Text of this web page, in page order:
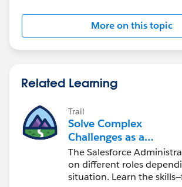
More on this topic
Related Learning
Trail
Solve Complex
Challenges as a
Salesforce Admin
The Salesforce
on different roles
situation. Learn the